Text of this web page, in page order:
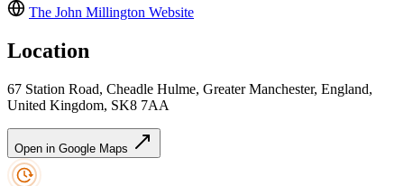
The John Millington Website
Location
67 Station Road, Cheadle Hulme, Greater Manchester, England,
United Kingdom, SK8 7AA
Open in Google Maps